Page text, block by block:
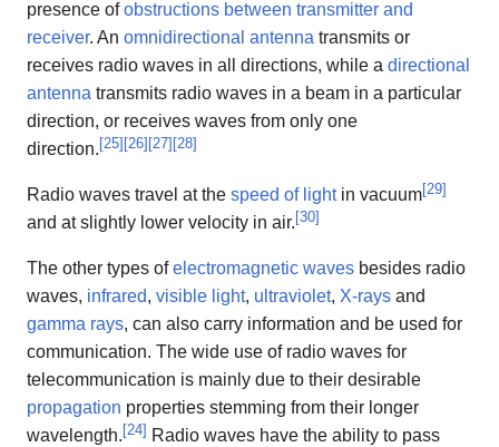
presence ofobstructions between transmitter and
receiver. An omnidirectional antenna transmits or
receives radio waves in all directions, while a directional
antenna transmits radio waves in a beam in a particular
direction, or receives waves from only one
direction. [25] [26] [27] [28]
Radio waves travel at the speed of lightin vacuum[29]
and at slightly lower velocity in air. [30]
The other types ofelectromagnetic waves besides radio
waves, infrared, visible light, ultraviolet, X-rays and
gamma rays, can also carry information and be used for
communication. The wide use of radio waves for
telecommunication is mainly due to their desirable
propagation properties stemming from their longer
wavelength. [24] Radio waves have the ability to pass